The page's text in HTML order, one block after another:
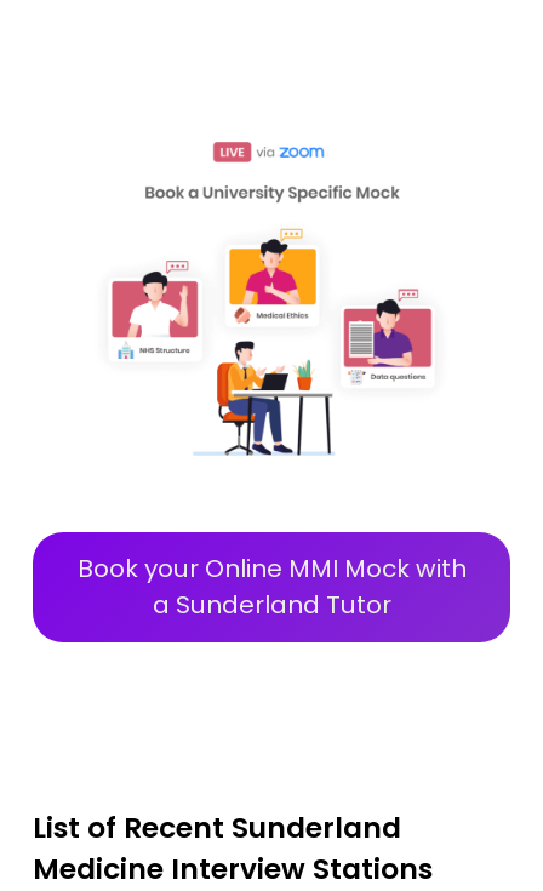
Book your Online MMI Mock with
a Sunderland Tutor
List of Recent Sunderland
Medicine Interview Stations